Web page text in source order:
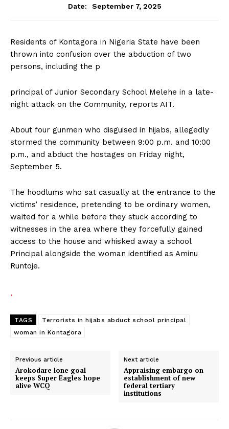
Date:
September 7, 2025
Residents of Kontagora in Nigeria State have been
thrown into confusion over the abduction of two
persons, including the p
principal of Junior Secondary School Melehe in a late-
night attack on the Community, reports AIT.
About four gunmen who disguised in hijabs, allegedly
stormed the community between 9:00 p.m. and 10:00
p.m., and abduct the hostages on Friday night,
September 5.
The hoodlums who sat casually at the entrance to the
victims’ residence, pretending to be ordinary women,
waited for a while before they stuck according to
witnesses in the area where they forcefully gained
access to the house and whisked away a school
Principal alongside the woman identified as Aminu
Runtoje.
TAGS
Terrorists in hijabs abduct school principal
woman in Kontagora
Previous article
Arokodare lone goal
keeps Super Eagles hope
alive WCQ
Next article
Appraising embargo on
establishment of new
federal tertiary
institutions